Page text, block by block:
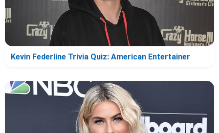
Kevin Federline Trivia Quiz: American Entertainer